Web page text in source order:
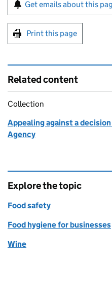
Get emails about this
Print this page
Related content
Collection
Appealing against a
Agency
Explore the topic
Food safety
Food hygiene for businesses
Wine